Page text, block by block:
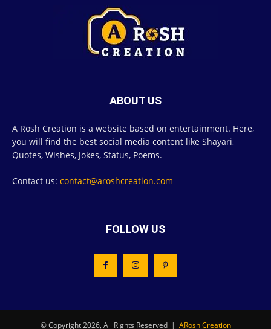
ABOUT US
A Rosh Creation is a website based on entertainment. Here,
you will find the best social media content like Shayari,
Quotes, Wishes, Jokes, Status, Poems.
Contact us: contact@aroshcreation.com
FOLLOW US
© Copyright 2026, All Rights Reserved | ARosh Creation